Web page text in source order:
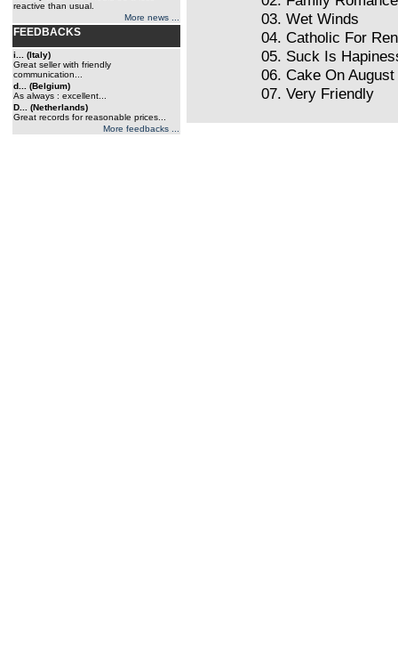
reactive than usual.
More news ...
FEEDBACKS
i... (Italy)
Great seller with friendly
communication...
d... (Belgium)
As always : excellent...
D... (Netherlands)
Great records for reasonable prices...
More feedbacks ...
03. Wet Winds
04. Catholic For
05. Suck Is
06. Cake On
07. Very Friendly